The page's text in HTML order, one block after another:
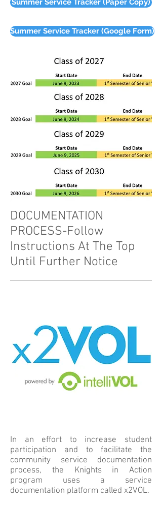
Summer Service Tracker (Paper Copy)
Summer Service Tracker (Google Form)
DOCUMENTATION
PROCESS-Follow
Instructions At The Top
Until Further Notice
In an effort to increase student
participation and to facilitate the
community service documentation
process, the Knights in Action
program uses a service
documentation platform called x2VOL.